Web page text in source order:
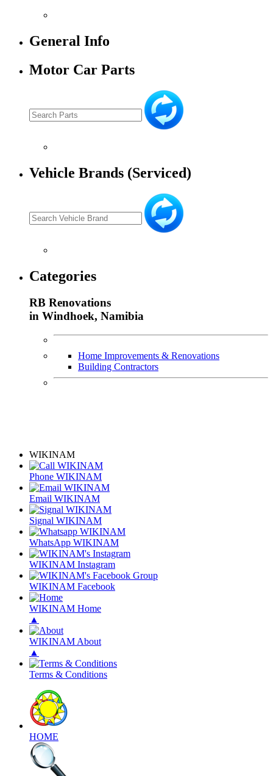
General Info
Motor Car Parts
Vehicle Brands (Serviced)
Categories
RB Renovations
in Windhoek, Namibia
Home Improvements & Renovations
Building Contractors
WIKINAM
Phone WIKINAM
Email WIKINAM
Signal WIKINAM
WhatsApp WIKINAM
WIKINAM Instagram
WIKINAM Facebook
WIKINAM Home
▲
WIKINAM About
▲
Terms & Conditions
HOME